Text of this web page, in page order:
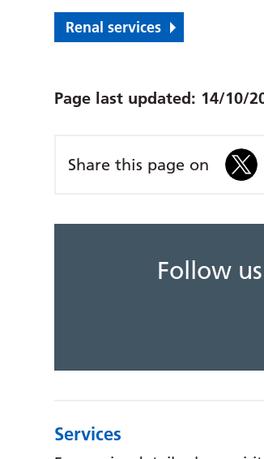
Renal services
Page last updated: 14/10/
Share this page on
Follow
Services